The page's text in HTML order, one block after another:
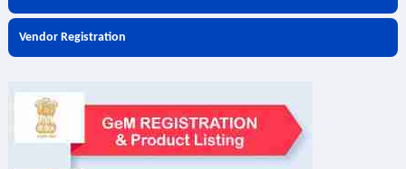
Vendor Registration